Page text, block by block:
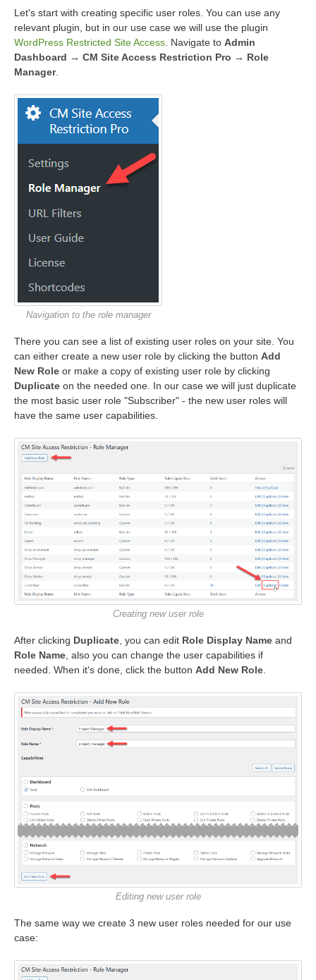
Let's start with creating specific user roles. You can use any
relevant plugin, but in our use case we will use the plugin
WordPress Restricted Site Access . Navigate to Admin
Dashboard → CM Site Access Restriction Pro → Role
Manager.
Navigation to the role manager
There you can see a list of existing user roles on your site. You
can either create a new user role by clicking the button Add
New Role or make a copy of existing user role by clicking
Duplicate on the needed one. In our case we will just duplicate
the most basic user role "Subscriber" - the new user roles will
have the same user capabilities.
Creating new user role
After clicking Duplicate , you can edit Role Display Name and
Role Name , also you can change the user capabilities if
needed. When it's done, click the button Add New Role
Editing new user role
The same way we create 3 new user roles needed for our use
case: